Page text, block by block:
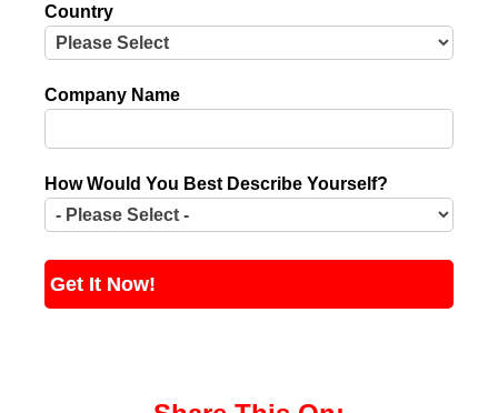
Country
Company Name
How Would You Best Describe Yourself?